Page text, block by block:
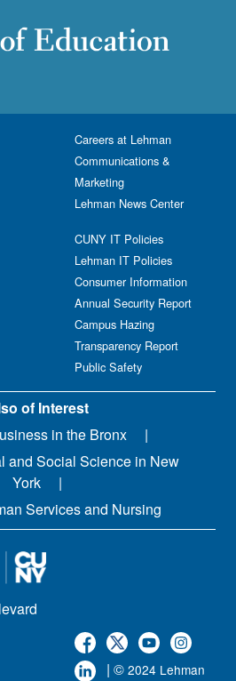
| © 2024 Lehman
Careers at Lehman
Communications &
Marketing
Lehman News Center
CUNY IT Policies
Lehman IT Policies
Consumer Information
Annual Security Report
Campus Hazing
Transparency Report
Public Safety
of Interest
in the Bronx
and Social Science in New
York
Services and Nursing